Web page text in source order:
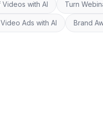
with AI Turn
Ads with AI Brand